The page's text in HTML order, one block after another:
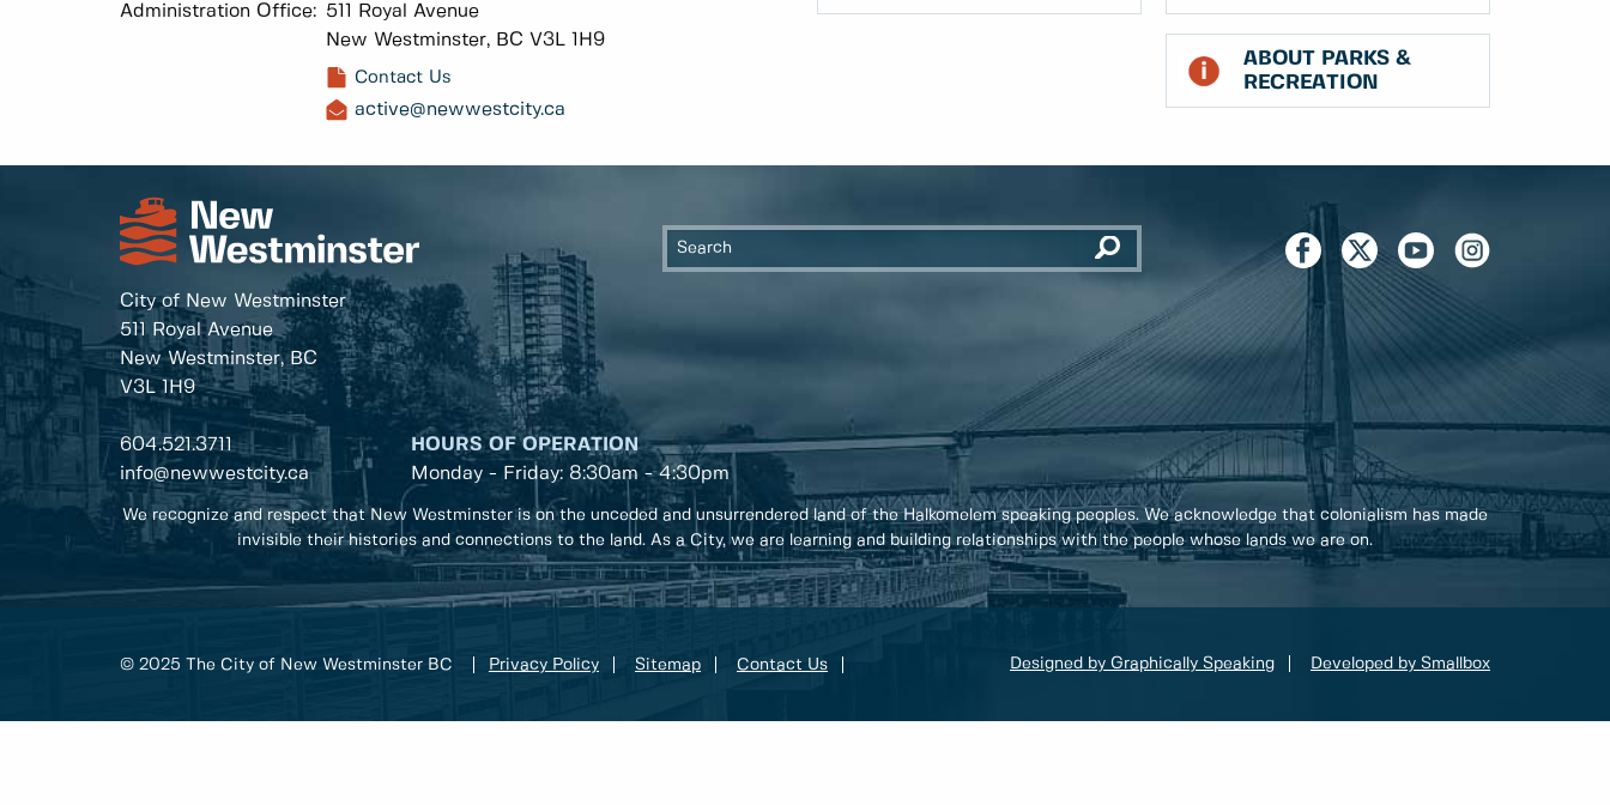
Administration Office: 511 Royal Avenue
New Westminster, BC V3L 1H9
Contact Us
active@newwestcity.ca
ABOUT PARKS &
RECREATION
City of New Westminster
511 Royal Avenue
New Westminster, BC
V3L 1H9
604.521.3711
info@newwestcity.ca
HOURS OF OPERATION
Monday - Friday: 8:30am - 4:30pm
We recognize and respect that New Westminster is on the unceded and unsurrendered land of the Halkomelem speaking peoples. We acknowledge that colonialism has made
invisible their histories and connections to the land. As a City, we are learning and building relationships with the people whose lands we are on.
© 2025 The City of New Westminster BC Privacy Policy Sitemap Contact Us Designed by Graphically Speaking Developed by Smallbox